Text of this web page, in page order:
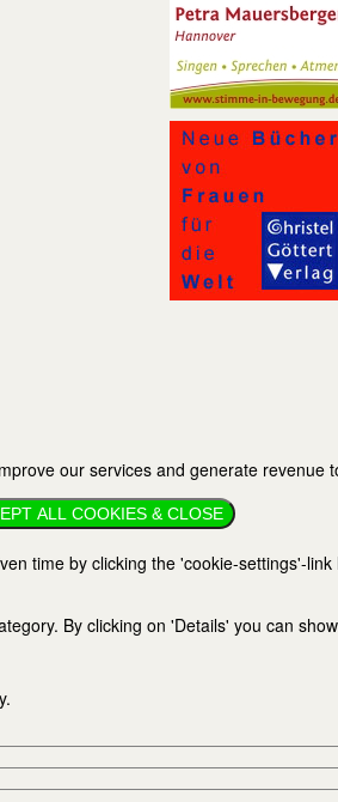
our services and generate revenue
ALL COOKIES & CLOSE
time by clicking the 'cookie-settings'-
By clicking on 'Details' you can